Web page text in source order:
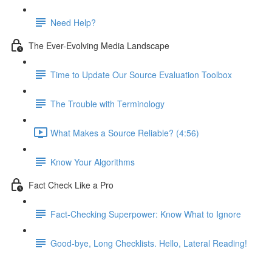
Need Help?
The Ever-Evolving Media Landscape
Time to Update Our Source Evaluation Toolbox
The Trouble with Terminology
What Makes a Source Reliable? (4:56)
Know Your Algorithms
Fact Check Like a Pro
Fact-Checking Superpower: Know What to Ignore
Good-bye, Long Checklists. Hello, Lateral Reading!